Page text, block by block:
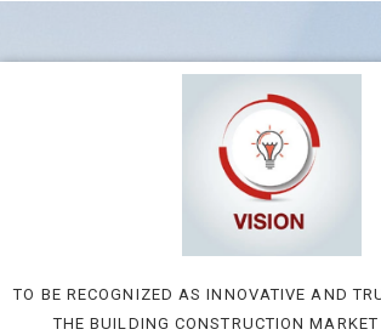
TO BE RECOGNIZED AS INNOVATIVE AND
THE BUILDING CONSTRUCTION